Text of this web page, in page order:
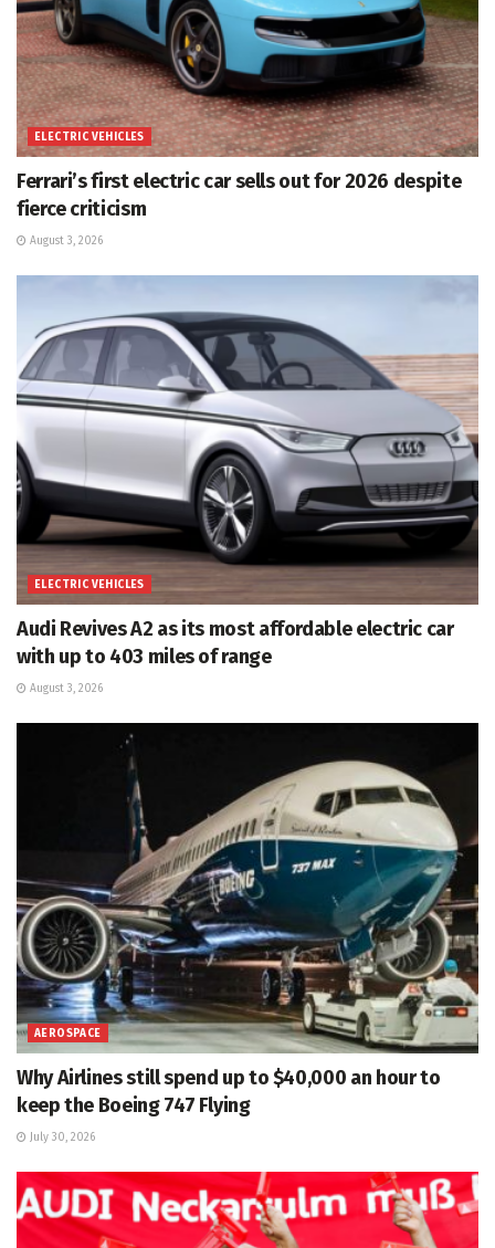
ELECTRIC VEHICLES
Ferrari’s first electric car sells out for 2026 despite
fierce criticism
August 3, 2026
ELECTRIC VEHICLES
Audi Revives A2 as its most affordable electric car
with up to 403 miles of range
August 3, 2026
AEROSPACE
Why Airlines still spend up to $40,000 an hour to
keep the Boeing 747 Flying
July 30, 2026